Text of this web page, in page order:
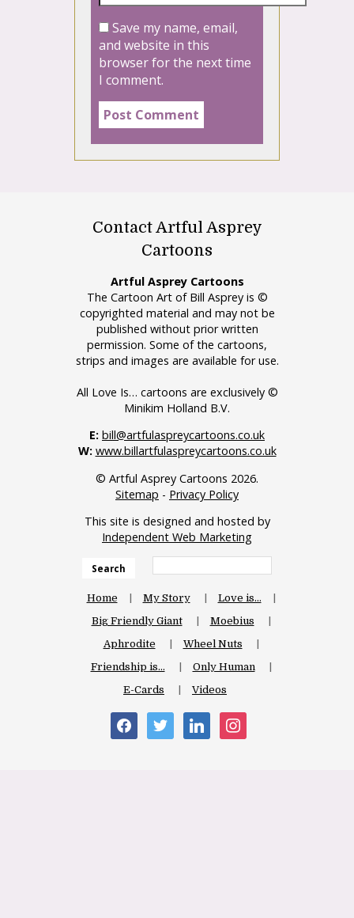
Save my name, email,
and website in this
browser for the next time
I comment.
Contact Artful Asprey
Cartoons
Artful Asprey Cartoons
The Cartoon Art of Bill Asprey is ©
copyrighted material and may not be
published without prior written
permission. Some of the cartoons,
strips and images are available for use.
All Love Is… cartoons are exclusively ©
Minikim Holland B.V.
E: bill@artfulaspreycartoons.co.uk
W: www.billartfulaspreycartoons.co.uk
© Artful Asprey Cartoons 2026.
Sitemap - Privacy Policy
This site is designed and hosted by
Independent Web Marketing
Search
Home My Story
Love is…
Big Friendly Giant
Moebius
Aphrodite
Wheel Nuts
Friendship is…
Only Human
E-Cards
Videos
facebooktwitter linkedin instagram